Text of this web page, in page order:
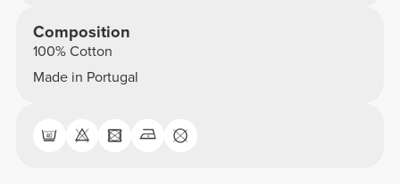
Composition
100% Cotton
Made in Portugal